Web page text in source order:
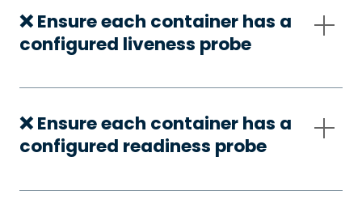
❌ Ensure each container has a
configured liveness probe
❌ Ensure each container has a
configured readiness probe